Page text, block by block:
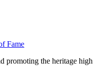
Fame
promoting the heritage high